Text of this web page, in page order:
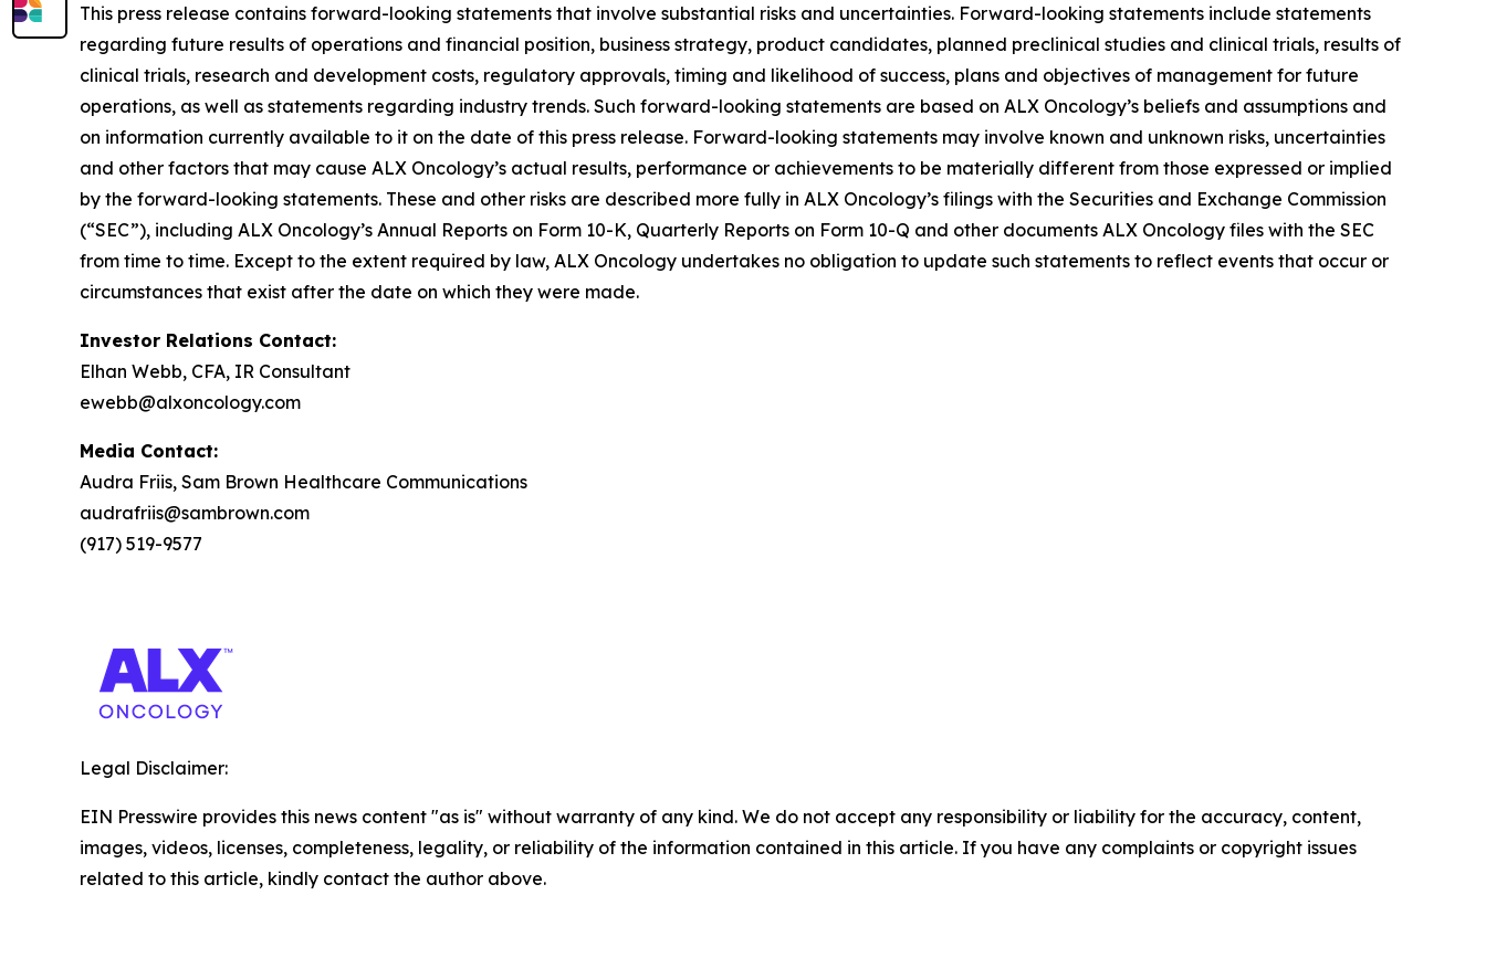
This press release contains forward-looking statements that involve substantial risks and uncertainties. Forward-looking statements include statements
regarding future results of operations and financial position, business strategy, product candidates, planned preclinical studies and clinical trials, results of
clinical trials, research and development costs, regulatory approvals, timing and likelihood of success, plans and objectives of management for future
operations, as well as statements regarding industry trends. Such forward-looking statements are based on ALX Oncology’s beliefs and assumptions and
on information currently available to it on the date of this press release. Forward-looking statements may involve known and unknown risks, uncertainties
and other factors that may cause ALX Oncology’s actual results, performance or achievements to be materially different from those expressed or implied
by the forward-looking statements. These and other risks are described more fully in ALX Oncology’s filings with the Securities and Exchange Commission
(“SEC”), including ALX Oncology’s Annual Reports on Form 10-K, Quarterly Reports on Form 10-Q and other documents ALX Oncology files with the SEC
from time to time. Except to the extent required by law, ALX Oncology undertakes no obligation to update such statements to reflect events that occur or
circumstances that exist after the date on which they were made.
Investor Relations Contact:
Elhan Webb, CFA, IR Consultant
ewebb@alxoncology.com
Media Contact:
Audra Friis, Sam Brown Healthcare Communications
audrafriis@sambrown.com
(917) 519-9577
Legal Disclaimer:
EIN Presswire provides this news content "as is" without warranty of any kind. We do not accept any responsibility or liability for the accuracy, content,
images, videos, licenses, completeness, legality, or reliability of the information contained in this article. If you have any complaints or copyright issues
related to this article, kindly contact the author above.